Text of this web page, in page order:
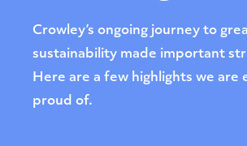
Crowley’s ongoing journey to
sustainability made important
Here are a few highlights we are
proud of.